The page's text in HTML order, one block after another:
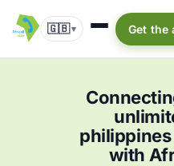
🇬🇧▾ Get the
with